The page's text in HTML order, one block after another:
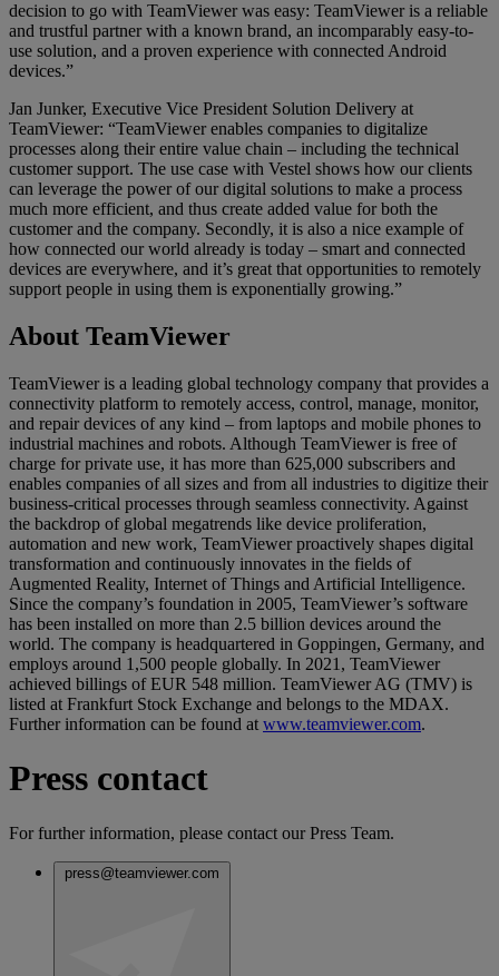
decision to go with TeamViewer was easy: TeamViewer is a reliable
and trustful partner with a known brand, an incomparably easy-to-
use solution, and a proven experience with connected Android
devices.”
Jan Junker, Executive Vice President Solution Delivery at
TeamViewer: “TeamViewer enables companies to digitalize
processes along their entire value chain – including the technical
customer support. The use case with Vestel shows how our clients
can leverage the power of our digital solutions to make a process
much more efficient, and thus create added value for both the
customer and the company. Secondly, it is also a nice example of
how connected our world already is today – smart and connected
devices are everywhere, and it’s great that opportunities to remotely
support people in using them is exponentially growing.”
About TeamViewer
TeamViewer is a leading global technology company that provides a
connectivity platform to remotely access, control, manage, monitor,
and repair devices of any kind – from laptops and mobile phones to
industrial machines and robots. Although TeamViewer is free of
charge for private use, it has more than 625,000 subscribers and
enables companies of all sizes and from all industries to digitize their
business-critical processes through seamless connectivity. Against
the backdrop of global megatrends like device proliferation,
automation and new work, TeamViewer proactively shapes digital
transformation and continuously innovates in the fields of
Augmented Reality, Internet of Things and Artificial Intelligence.
Since the company’s foundation in 2005, TeamViewer’s software
has been installed on more than 2.5 billion devices around the
world. The company is headquartered in Goppingen, Germany, and
employs around 1,500 people globally. In 2021, TeamViewer
achieved billings of EUR 548 million. TeamViewer AG (TMV) is
listed at Frankfurt Stock Exchange and belongs to the MDAX.
Further information can be found at www.teamviewer.com.
Press contact
For further information, please contact our Press Team.
press@teamviewer.com